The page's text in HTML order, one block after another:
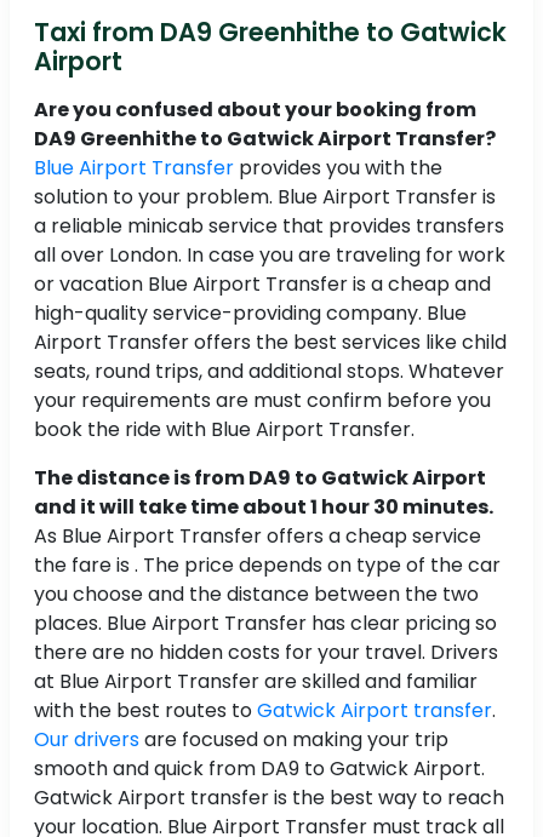
Taxi from DA9 Greenhithe to Gatwick
Airport
Are you confused about your booking from
DA9 Greenhithe to Gatwick Airport Transfer?
Blue Airport Transfer provides you with the
solution to your problem. Blue Airport Transfer is
a reliable minicab service that provides transfers
all over London. In case you are traveling for work
or vacation Blue Airport Transfer is a cheap and
high-quality service-providing company. Blue
Airport Transfer offers the best services like child
seats, round trips, and additional stops. Whatever
your requirements are must confirm before you
book the ride with Blue Airport Transfer.
The distance is from DA9 to Gatwick Airport
and it will take time about 1 hour 30 minutes.
As Blue Airport Transfer offers a cheap service
the fare is . The price depends on type of the car
you choose and the distance between the two
places. Blue Airport Transfer has clear pricing so
there are no hidden costs for your travel. Drivers
at Blue Airport Transfer are skilled and familiar
with the best routes toGatwick Airport transfer.
Our driversare focused on making your trip
smooth and quick from DA9 to Gatwick Airport.
Gatwick Airport transfer is the best way to reach
your location. Blue Airport Transfer must track all